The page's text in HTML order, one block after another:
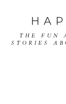
THE FUN
STORIES